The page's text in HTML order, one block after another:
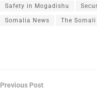
Safety in Mogadishu
Somalia News The
Previous Post